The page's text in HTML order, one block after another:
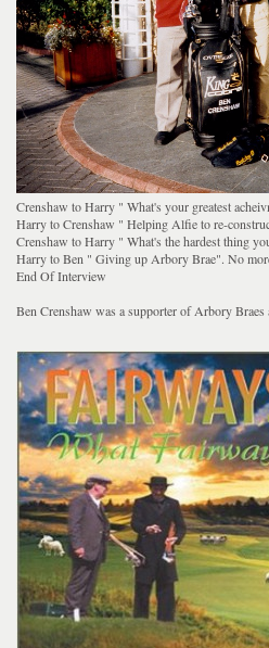
Crenshaw to Harry " What's your greatest
Harry to Crenshaw " Helping Alfie to re-
Crenshaw to Harry " What's the hardest thing
Harry to Ben " Giving up Arbory Brae". No
End Of Interview
Ben Crenshaw was a supporter of Arbory